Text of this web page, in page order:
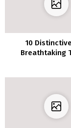
10
Breathtaking